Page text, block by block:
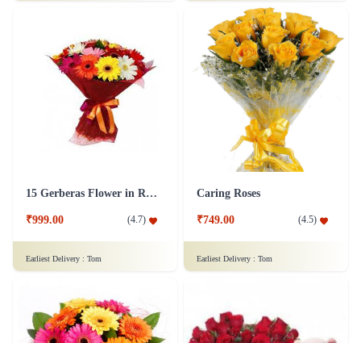
15 Gerberas Flower in Red Tissue wrap
₹999.00 (4.7)
Earliest Delivery : Tom
Caring Roses
₹749.00 (4.5)
Earliest Delivery : Tom